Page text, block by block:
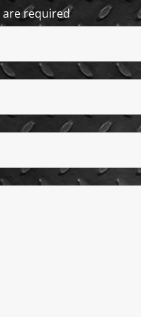
are required